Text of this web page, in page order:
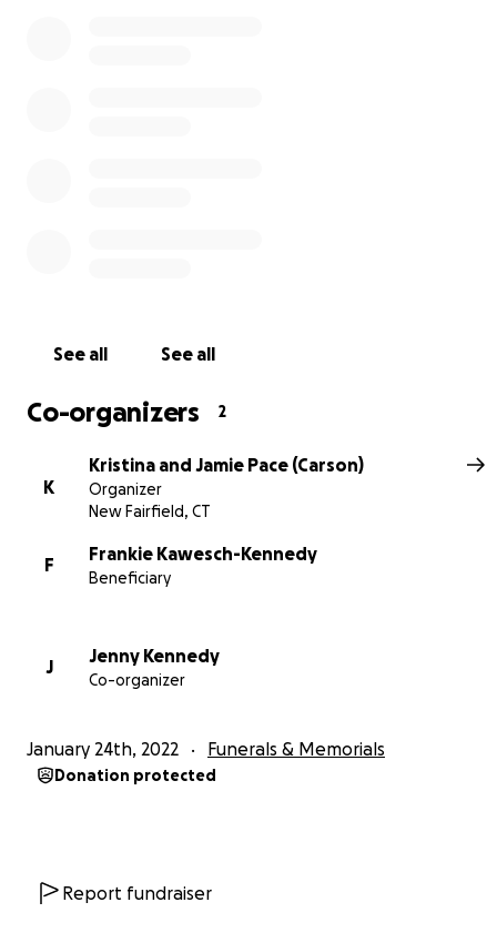
See all See all
Co-organizers 2
K
Kristina and Jamie Pace (Carson)
Organizer
New Fairfield, CT
F
Frankie Kawesch-Kennedy
Beneficiary
J
Jenny Kennedy
Co-organizer
January 24th, 2022 Funerals & Memorials
Donation protected
Report fundraiser